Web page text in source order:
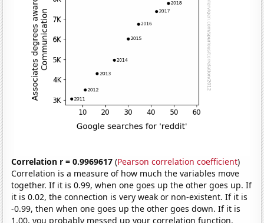
Correlation r = 0.9969617 (Pearson correlation coefficient)
Correlation is a measure of how much the variables move
together. If it is 0.99, when one goes up the other goes up. If
it is 0.02, the connection is very weak or non-existent. If it is
-0.99, then when one goes up the other goes down. If it is
1.00, you probably messed up your correlation function.